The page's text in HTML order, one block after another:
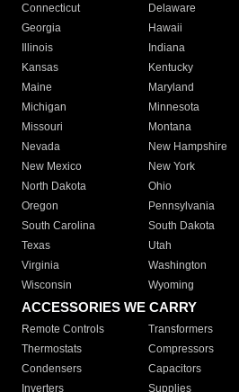
Connecticut
Delaware
Georgia
Hawaii
Illinois
Indiana
Kansas
Kentucky
Maine
Maryland
Michigan
Minnesota
Missouri
Montana
Nevada
New Hampshire
New Mexico
New York
North Dakota
Ohio
Oregon
Pennsylvania
South Carolina
South Dakota
Texas
Utah
Virginia
Washington
Wisconsin
Wyoming
ACCESSORIES WE CARRY
Remote Controls Transformers
Thermostats
Compressors
Condensers
Capacitors
Inverters
Supplies